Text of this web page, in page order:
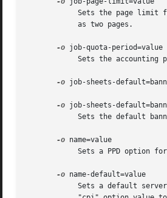
-o job-quota-period=value
-o job-sheets-
-o job-sheets-
-o name=value
Sets a PPD option
-o name-default=value